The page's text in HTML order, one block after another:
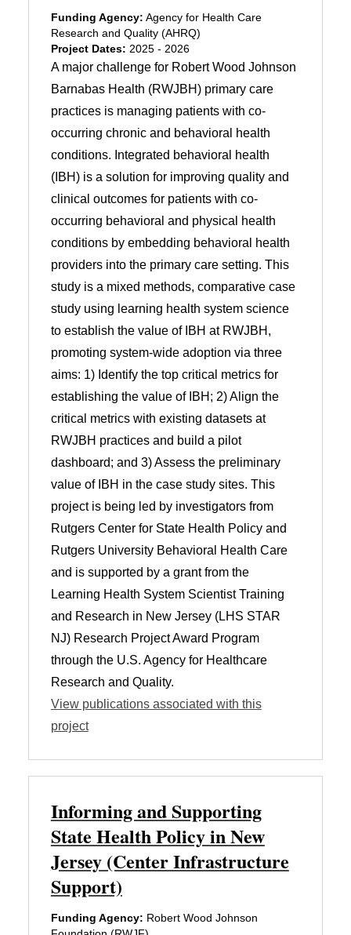
Funding Agency: Agency for Health Care
Research and Quality (AHRQ)
Project Dates: 2025 - 2026
A major challenge for Robert Wood Johnson
Barnabas Health (RWJBH) primary care
practices is managing patients with co-
occurring chronic and behavioral health
conditions. Integrated behavioral health
(IBH) is a solution for improving quality and
clinical outcomes for patients with co-
occurring behavioral and physical health
conditions by embedding behavioral health
providers into the primary care setting. This
study is a mixed methods, comparative case
study using learning health system science
to establish the value of IBH at RWJBH,
promoting system-wide adoption via three
aims: 1) Identify the top critical metrics for
establishing the value of IBH; 2) Align the
critical metrics with existing datasets at
RWJBH practices and build a pilot
dashboard; and 3) Assess the preliminary
value of IBH in the case study sites. This
project is being led by investigators from
Rutgers Center for State Health Policy and
Rutgers University Behavioral Health Care
and is supported by a grant from the
Learning Health System Scientist Training
and Research in New Jersey (LHS STAR
NJ) Research Project Award Program
through the U.S. Agency for Healthcare
Research and Quality.
View publications associated with this
project
Informing and Supporting
State Health Policy in New
Jersey (Center Infrastructure
Support)
Funding Agency: Robert Wood Johnson